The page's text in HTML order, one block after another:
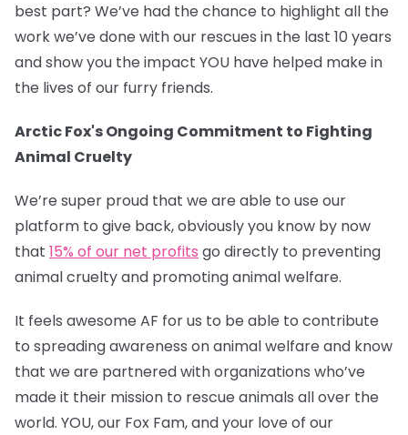
best part? We’ve had the chance to highlight all the
work we’ve done with our rescues in the last 10 years
and show you the impact YOU have helped make in
the lives of our furry friends.
Arctic Fox's Ongoing Commitment to Fighting
Animal Cruelty
We’re super proud that we are able to use our
platform to give back, obviously you know by now
that 15% of our net profits go directly to preventing
animal cruelty and promoting animal welfare.
It feels awesome AF for us to be able to contribute
to spreading awareness on animal welfare and know
that we are partnered with organizations who’ve
made it their mission to rescue animals all over the
world. YOU, our Fox Fam, and your love of our